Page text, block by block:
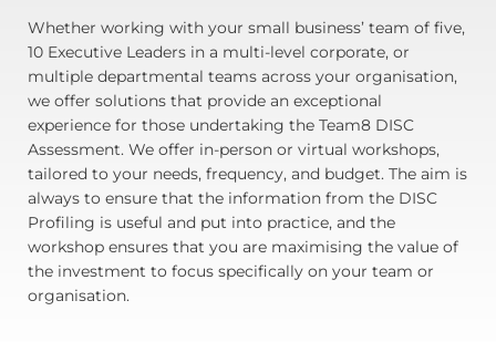
Whether working with your small business’ team of five,
10 Executive Leaders in a multi-level corporate, or
multiple departmental teams across your organisation,
we offer solutions that provide an exceptional
experience for those undertaking the Team8 DISC
Assessment. We offer in-person or virtual workshops,
tailored to your needs, frequency, and budget. The aim is
always to ensure that the information from the DISC
Profiling is useful and put into practice, and the
workshop ensures that you are maximising the value of
the investment to focus specifically on your team or
organisation.